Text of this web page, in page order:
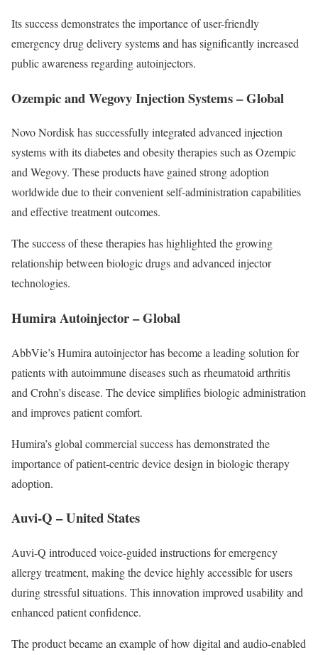
Its success demonstrates the importance of user-friendly
emergency drug delivery systems and has significantly increased
public awareness regarding autoinjectors.
Ozempic and Wegovy Injection Systems – Global
Novo Nordisk has successfully integrated advanced injection
systems with its diabetes and obesity therapies such as Ozempic
and Wegovy. These products have gained strong adoption
worldwide due to their convenient self-administration capabilities
and effective treatment outcomes.
The success of these therapies has highlighted the growing
relationship between biologic drugs and advanced injector
technologies.
Humira Autoinjector – Global
AbbVie’s Humira autoinjector has become a leading solution for
patients with autoimmune diseases such as rheumatoid arthritis
and Crohn’s disease. The device simplifies biologic administration
and improves patient comfort.
Humira’s global commercial success has demonstrated the
importance of patient-centric device design in biologic therapy
adoption.
Auvi-Q – United States
Auvi-Q introduced voice-guided instructions for emergency
allergy treatment, making the device highly accessible for users
during stressful situations. This innovation improved usability and
enhanced patient confidence.
The product became an example of how digital and audio-enabled